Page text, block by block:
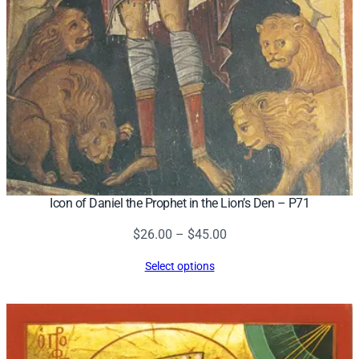
Icon of Daniel the Prophet in the Lion’s Den – P71
$26.00 – $45.00Price
Select options